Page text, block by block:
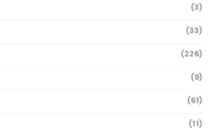
(3)
(33)
(226)
(9)
(61)
(11)